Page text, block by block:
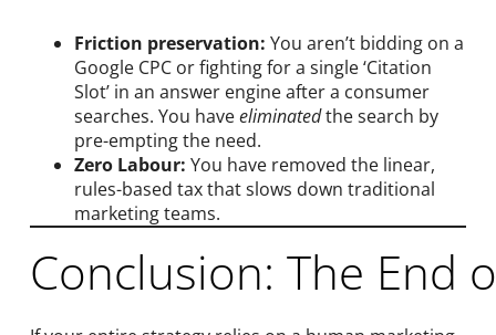
Friction preservation: You aren’t bidding on a
Google CPC or fighting for a single ‘Citation
Slot’ in an answer engine after a consumer
searches. You haveeliminatedthe search by
pre-empting the need.
Zero Labour: You have removed the linear,
rules-based tax that slows down traditional
marketing teams.
Conclusion: The End